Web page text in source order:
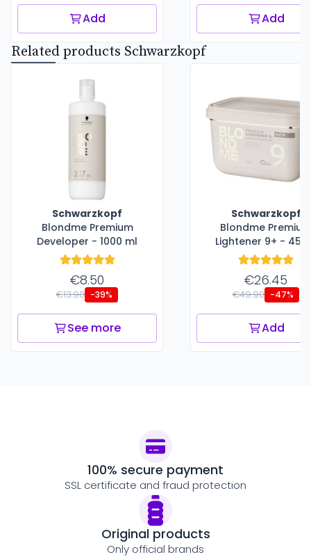
Add Add
Related products Schwarzkopf
Schwarzkopf
Blondme Premium
Developer - 1000 ml
€8.50
€13.90 -39%
See more
Schwarzkopf
Blondme
Lightener 9+ - 450
€26.45
€49.90 -47%
Add
100% secure payment
SSL certificate and fraud protection
Original products
Only official brands